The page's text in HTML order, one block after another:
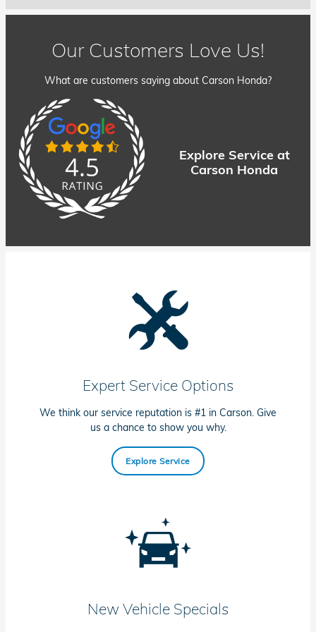
Our Customers Love Us!
What are customers saying about Carson Honda?
Explore Service at
Carson Honda
Expert Service Options
We think our service reputation is #1 in Carson. Give
us a chance to show you why.
Explore Service
New Vehicle Specials